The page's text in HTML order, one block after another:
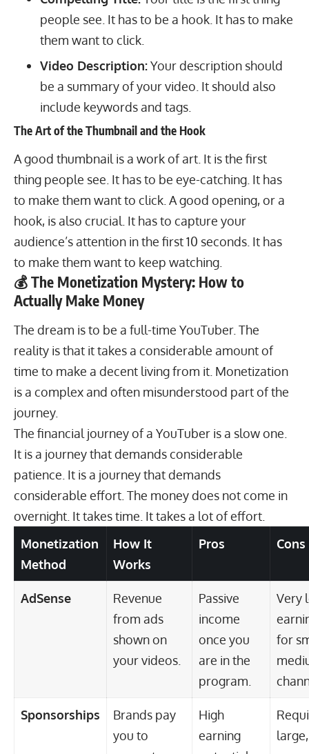
people see. It has to be a hook. It has to make
them want to click.
Video Description:Your description should
be a summary of your video. It should also
include keywords and tags.
The Art of the Thumbnail and the Hook
A good thumbnail is a work of art. It is the first
thing people see. It has to be eye-catching. It has
to make them want to click. A good opening, or a
hook, is also crucial. It has to capture your
audience’s attention in the first 10 seconds. It has
to make them want to keep watching.
💰 The Monetization Mystery: How to
Actually Make Money
The dream is to be a full-time YouTuber. The
reality is that it takes a considerable amount of
time to make a decent living from it. Monetization
is a complex and often misunderstood part of the
journey.
The financial journey of a YouTuber is a slow one.
It is a journey that demands considerable
patience. It is a journey that demands
considerable effort. The money does not come in
overnight. It takes time. It takes a lot of effort.
Monetization
Method
How It
Works
Pros Cons
AdSense
Revenue
from ads
shown on
your videos.
Passive
income
once you
are in the
program.
Very
for
Sponsorships
Brands pay
you to
High
earning
large,